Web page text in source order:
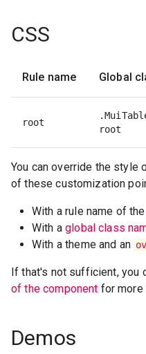
CSS
Rule name Global
root
root
You can override the style
of these customization
With a rule name of the
With aglobal class
With a theme and an
If that's not sufficient, you
of the component for more
Demos